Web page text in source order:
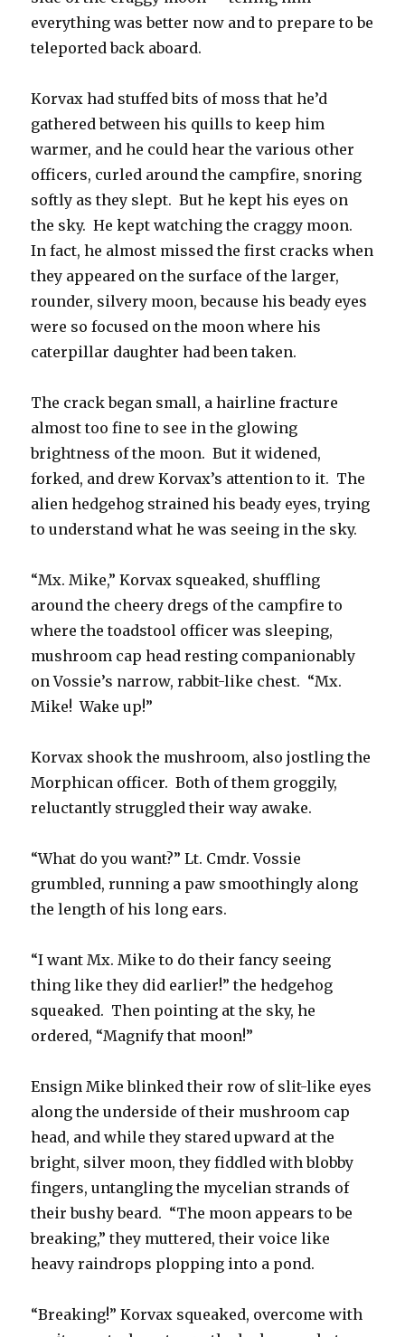
everything was better now and to prepare to be
teleported back aboard.
Korvax had stuffed bits of moss that he’d
gathered between his quills to keep him
warmer, and he could hear the various other
officers, curled around the campfire, snoring
softly as they slept. But he kept his eyes on
the sky. He kept watching the craggy moon.
In fact, he almost missed the first cracks when
they appeared on the surface of the larger,
rounder, silvery moon, because his beady eyes
were so focused on the moon where his
caterpillar daughter had been taken.
The crack began small, a hairline fracture
almost too fine to see in the glowing
brightness of the moon. But it widened,
forked, and drew Korvax’s attention to it. The
alien hedgehog strained his beady eyes, trying
to understand what he was seeing in the sky.
“Mx. Mike,” Korvax squeaked, shuffling
around the cheery dregs of the campfire to
where the toadstool officer was sleeping,
mushroom cap head resting companionably
on Vossie’s narrow, rabbit-like chest. “Mx.
Mike! Wake up!”
Korvax shook the mushroom, also jostling the
Morphican officer. Both of them groggily,
reluctantly struggled their way awake.
“What do you want?” Lt. Cmdr. Vossie
grumbled, running a paw smoothingly along
the length of his long ears.
“I want Mx. Mike to do their fancy seeing
thing like they did earlier!” the hedgehog
squeaked. Then pointing at the sky, he
ordered, “Magnify that moon!”
Ensign Mike blinked their row of slit-like eyes
along the underside of their mushroom cap
head, and while they stared upward at the
bright, silver moon, they fiddled with blobby
fingers, untangling the mycelian strands of
their bushy beard. “The moon appears to be
breaking,” they muttered, their voice like
heavy raindrops plopping into a pond.
“Breaking!” Korvax squeaked, overcome with